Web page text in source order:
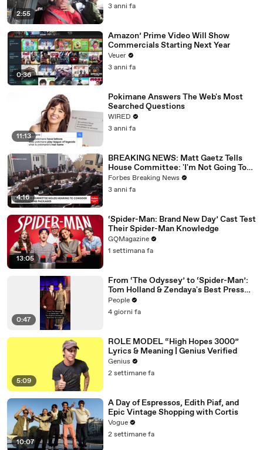
2:55
3 anni fa
0:36
Amazon’ Prime Video Will Show
Commercials Starting Next Year
Veuer
3 anni fa
11:13
Pokimane Answers The Web's Most
Searched Questions
WIRED
3 anni fa
4:16
BREAKING NEWS: Matt Gaetz Tells
House Committee: 'I'm Not Going To
Vote For A Continuing Resolution'
Forbes Breaking News
3 anni fa
13:05
‘Spider-Man: Brand New Day’ Cast Test
Their Spider-Man Knowledge
GQMagazine
1 settimana fa
0:47
From ‘The Odyssey’ to ‘Spider-Man’:
Tom Holland & Zendaya's Best Press
Tour Looks
People
4 giorni fa
5:09
ROLE MODEL “High Hopes 3000”
Lyrics & Meaning | Genius Verified
Genius
2 settimane fa
10:07
A Day of Espressos, Edith Piaf, and
Epic Vintage Shopping with Cortis
Vogue
2 settimane fa